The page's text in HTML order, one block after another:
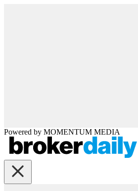
Powered by MOMENTUM MEDIA